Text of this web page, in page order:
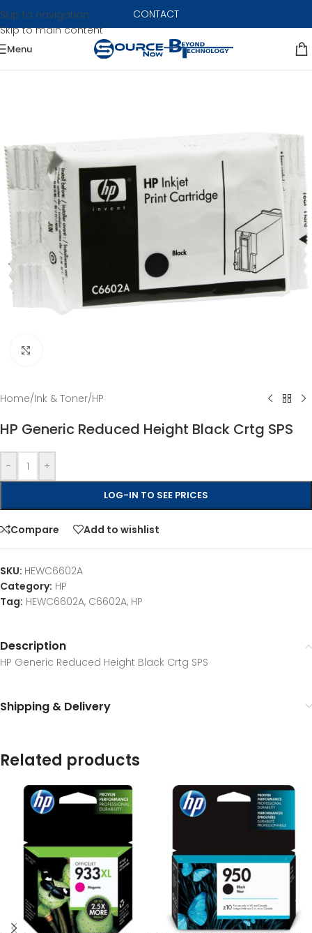
Skip to navigation
Skip to main content
CONTACT
Menu
Home/Ink & Toner/HP
HP Generic Reduced Height Black Crtg SPS
- +
LOG-IN TO SEE PRICES
Compare Add to wishlist
SKU: HEWC6602A
Category: HP
Tag: HEWC6602A, C6602A, HP
Description
HP Generic Reduced Height Black Crtg SPS
Shipping & Delivery
Related products